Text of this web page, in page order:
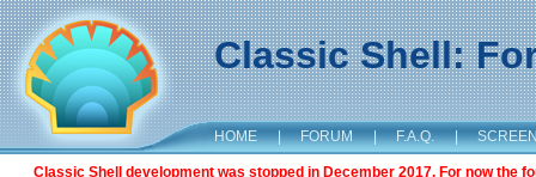
Classic Shell:
HOME | FORUM | F.A.Q. |
Classic Shell development was stopped in December 2017. For now the